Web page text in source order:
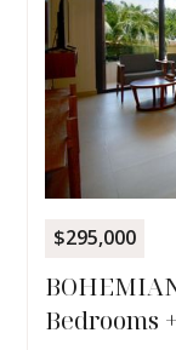
$295,000
Bedrooms